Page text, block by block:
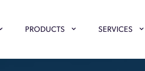
PRODUCTS SERVICES